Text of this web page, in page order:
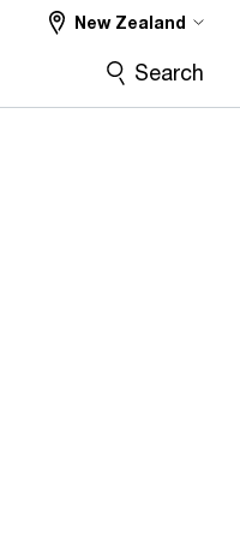
New Zealand
Search